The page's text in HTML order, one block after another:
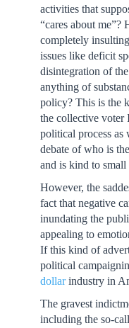
activities that
“cares about
completely
issues like deficit
disintegration of
anything of
policy? This is the
the collective voter
political process as
debate of who is
and is kind to small
However, the
fact that negative
inundating the
appealing to
If this kind of
political
dollarindustry in
The gravest
including the so-